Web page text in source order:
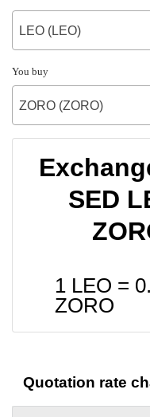
LEO (LEO)
You buy
ZORO (ZORO)
SED
1 LEO =
ZORO
Quotation rate